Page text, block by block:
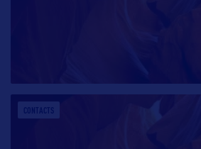
CONTACTS